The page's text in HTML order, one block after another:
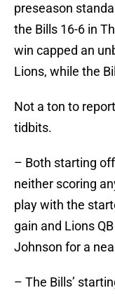
preseason
the Bills 16-6 in
win capped an
Lions, while the
Not a ton to
tidbits.
– Both starting
neither scoring
play with the
gain and Lions
Johnson for a
– The Bills’